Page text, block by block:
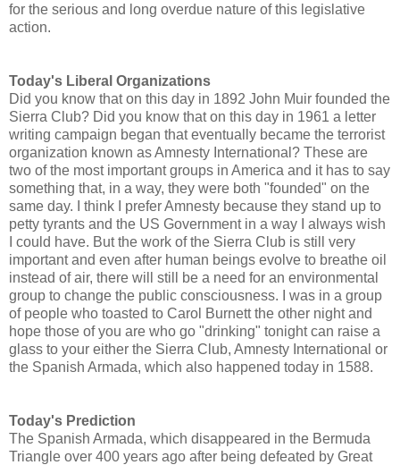
for the serious and long overdue nature of this legislative
action.
Today's Liberal Organizations
Did you know that on this day in 1892 John Muir founded the
Sierra Club? Did you know that on this day in 1961 a letter
writing campaign began that eventually became the terrorist
organization known as Amnesty International? These are
two of the most important groups in America and it has to say
something that, in a way, they were both "founded" on the
same day. I think I prefer Amnesty because they stand up to
petty tyrants and the US Government in a way I always wish
I could have. But the work of the Sierra Club is still very
important and even after human beings evolve to breathe oil
instead of air, there will still be a need for an environmental
group to change the public consciousness. I was in a group
of people who toasted to Carol Burnett the other night and
hope those of you are who go "drinking" tonight can raise a
glass to your either the Sierra Club, Amnesty International or
the Spanish Armada, which also happened today in 1588.
Today's Prediction
The Spanish Armada, which disappeared in the Bermuda
Triangle over 400 years ago after being defeated by Great